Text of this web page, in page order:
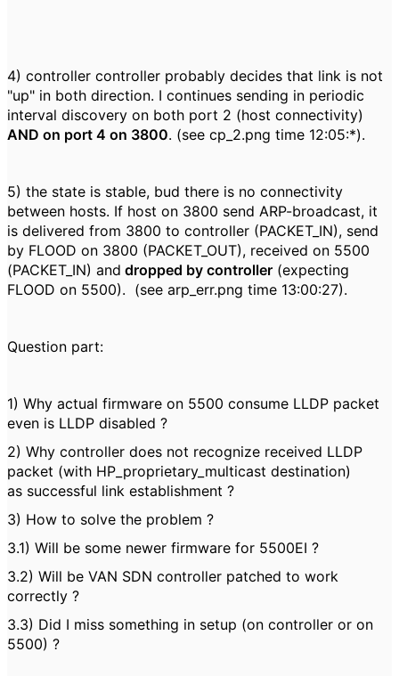
4) controller controller probably decides that link is not
"up" in both direction. I continues sending in periodic
interval discovery on both port 2 (host connectivity)
AND on port 4 on 3800. (see cp_2.png time 12:05:*).
5) the state is stable, bud there is no connectivity
between hosts. If host on 3800 send ARP-broadcast, it
is delivered from 3800 to controller (PACKET_IN), send
by FLOOD on 3800 (PACKET_OUT), received on 5500
(PACKET_IN) and dropped by controller (expecting
FLOOD on 5500). (see arp_err.png time 13:00:27).
Question part:
1) Why actual firmware on 5500 consume LLDP packet
even is LLDP disabled ?
2) Why controller does not recognize received LLDP
packet (with HP_proprietary_multicast destination)
as successful link establishment ?
3) How to solve the problem ?
3.1) Will be some newer firmware for 5500EI ?
3.2) Will be VAN SDN controller patched to work
correctly ?
3.3) Did I miss something in setup (on controller or on
5500) ?